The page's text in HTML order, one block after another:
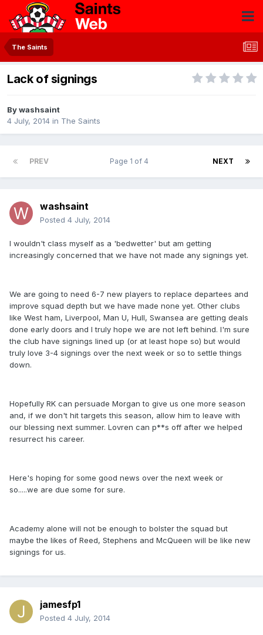
The Saints
Lack of signings
Bywashsaint
4 July, 2014 in The Saints
PREV NEXT
Page 1 of 4
washsaint
Posted 4 July, 2014
I wouldn't class myself as a 'bedwetter' but am getting
increasingly concerned that we have not made any signings yet.
We are going to need 6-7 new players to replace departees and
improve squad depth but we have made none yet. Other clubs
like West ham, Liverpool, Man U, Hull, Swansea are getting deals
done early doors and I truly hope we are not left behind. I'm sure
the club have signings lined up (or at least hope so) but would
truly love 3-4 signings over the next week or so to settle things
down.
Hopefully RK can persuade Morgan to give us one more season
and, if we don't hit targets this season, allow him to leave with
our blessing next summer. Lovren can p**s off after we helped
resurrect his career.
Here's hoping for some good news over the next week or
so.....we are due some for sure.
Academy alone will not be enough to bolster the squad but
maybe the likes of Reed, Stephens and McQueen will be like new
signings for us.
jamesfp1
Posted 4 July, 2014